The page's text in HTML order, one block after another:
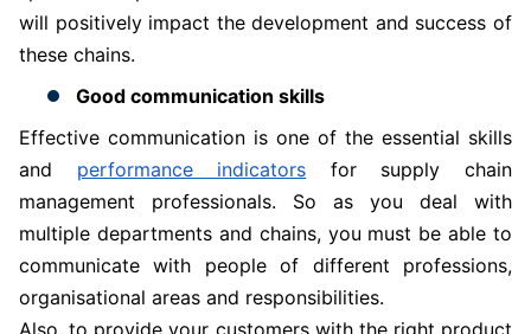
will positively impact the development and success of
these chains.
Good communication skills
Effective communication is one of the essential skills
and performance indicators for supply chain
management professionals. So as you deal with
multiple departments and chains, you must be able to
communicate with people of different professions,
organisational areas and responsibilities.
Also, to provide your customers with the right product